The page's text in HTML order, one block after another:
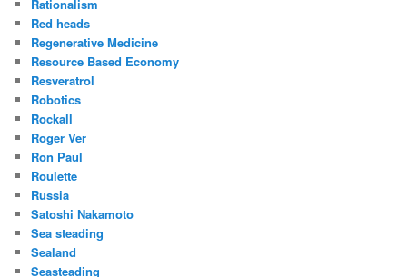
Rationalism
Red heads
Regenerative Medicine
Resource Based Economy
Resveratrol
Robotics
Rockall
Roger Ver
Ron Paul
Roulette
Russia
Satoshi Nakamoto
Sea steading
Sealand
Seasteading